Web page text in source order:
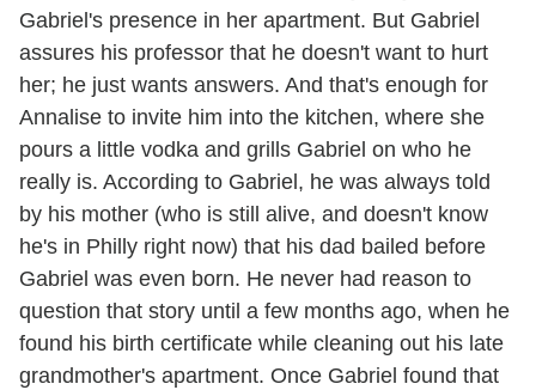
Gabriel's presence in her apartment. But Gabriel
assures his professor that he doesn't want to hurt
her; he just wants answers. And that's enough for
Annalise to invite him into the kitchen, where she
pours a little vodka and grills Gabriel on who he
really is. According to Gabriel, he was always told
by his mother (who is still alive, and doesn't know
he's in Philly right now) that his dad bailed before
Gabriel was even born. He never had reason to
question that story until a few months ago, when he
found his birth certificate while cleaning out his late
grandmother's apartment. Once Gabriel found that